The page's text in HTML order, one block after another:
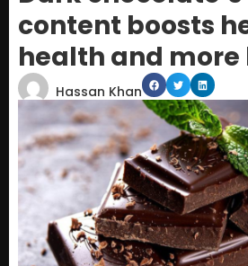
content boosts
health and more
Hassan Khan